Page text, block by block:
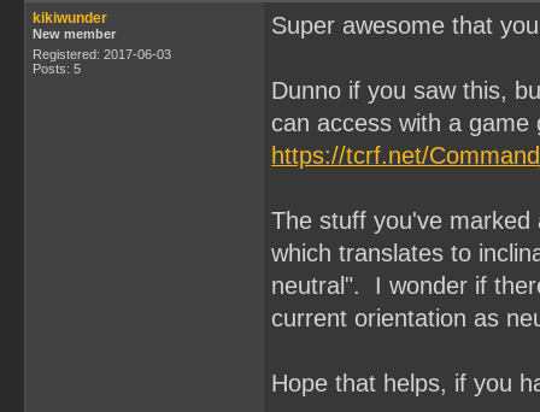
kikiwunder
New member
Registered: 2017-06-03
Posts: 5
Super awesome that
Dunno if you saw this,
can access with a game
https://tcrf.net/
The stuff you've
which translates to
neutral". I wonder if
current orientation as
Hope that helps, if you